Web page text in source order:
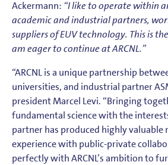
Ackermann: “I like to operate within
academic and industrial partners,
suppliers of EUV technology. This is
am eager to continue at ARCNL.”
“ARCNL is a unique partnership
universities, and industrial partner
president Marcel Levi. “Bringing
fundamental science with the
partner has produced highly valuable
experience with public-private
perfectly with ARCNL’s ambition to